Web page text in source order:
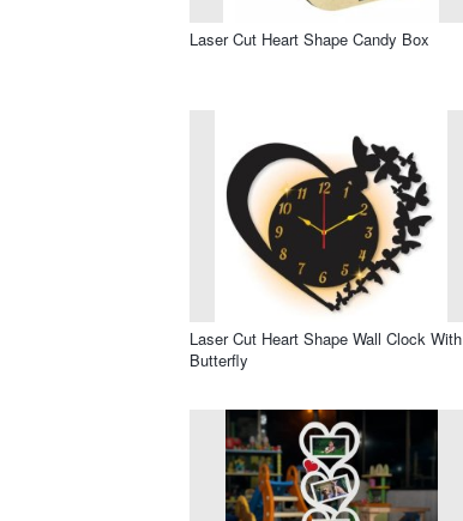
Laser Cut Heart Shape Candy Box
Laser Cut Heart Shape Wall Clock With
Butterfly